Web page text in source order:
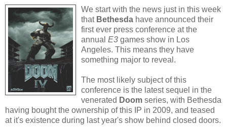
We start with the news just in this week
that Bethesda have announced their
first ever press conference at the
annual E3 games show in Los
Angeles. This means they have
something major to reveal.
The most likely subject of this
conference is the latest sequel in the
venerated Doom series, with Bethesda
having bought the ownership of this IP in 2009, and teased
at it's existence during last year's show behind closed doors.